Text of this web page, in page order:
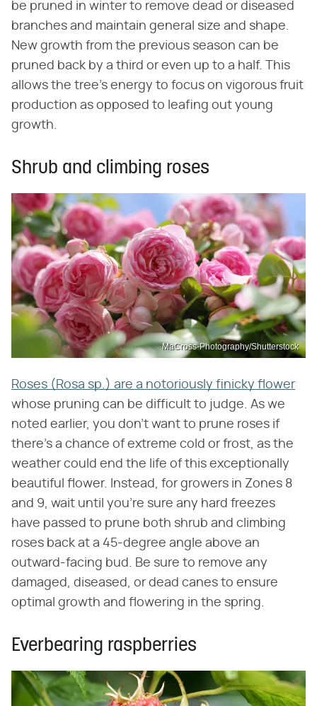
be pruned in winter to remove dead or diseased
branches and maintain general size and shape.
New growth from the previous season can be
pruned back by a third or even up to a half. This
allows the tree's energy to focus on vigorous fruit
production as opposed to leafing out young
growth.
Shrub and climbing roses
MaCross-Photography/Shutterstock
Roses (Rosa sp.) are a notoriously finicky flower
whose pruning can be difficult to judge. As we
noted earlier, you don't want to prune roses if
there's a chance of extreme cold or frost, as the
weather could end the life of this exceptionally
beautiful flower. Instead, for growers in Zones 8
and 9, wait until you're sure any hard freezes
have passed to prune both shrub and climbing
roses back at a 45-degree angle above an
outward-facing bud. Be sure to remove any
damaged, diseased, or dead canes to ensure
optimal growth and flowering in the spring.
Everbearing raspberries